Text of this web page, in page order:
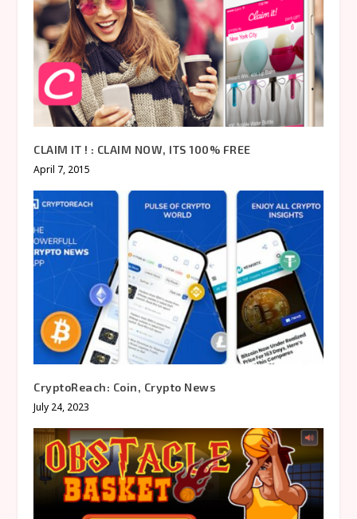
CLAIM IT ! : CLAIM NOW, ITS 100% FREE
April 7, 2015
CryptoReach: Coin, Crypto News
July 24, 2023